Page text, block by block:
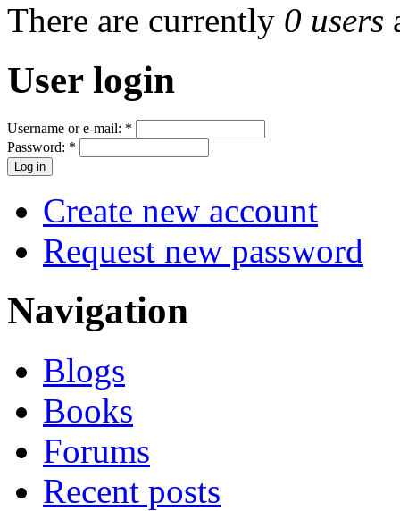
There are currently 0 users
User login
Username or e-mail: *
Password: *
Create new account
Request new password
Navigation
Blogs
Books
Forums
Recent posts